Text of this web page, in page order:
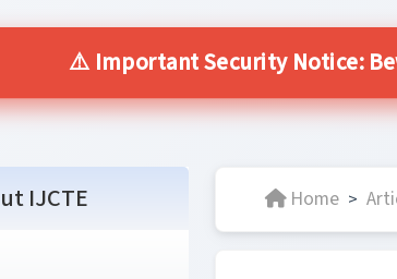
⚠️ Important Security Notice:
IJCTE Home >